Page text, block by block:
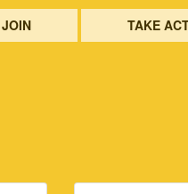
JOIN TAKE